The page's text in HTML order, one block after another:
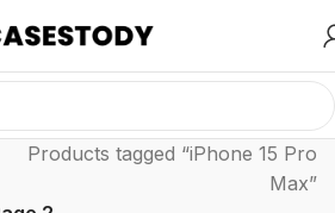
/
Products tagged “iPhone 15 Pro
Max”